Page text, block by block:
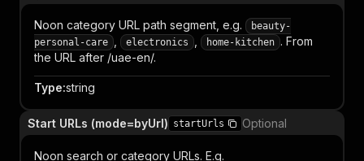
Noon category URL path segment, e.g.
beauty-
personal-care
electronics home-kitchen . From
the URL after /uae-en/.
Type:string
Start URLs (mode=byUrl) startUrls Optional
Noon search or category URLs. E.g.